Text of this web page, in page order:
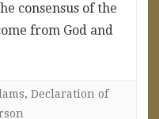
consensus of the
from God and
, Declaration of